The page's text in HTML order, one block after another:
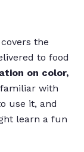
the
to food
on color,
with
use it, and
learn a fun